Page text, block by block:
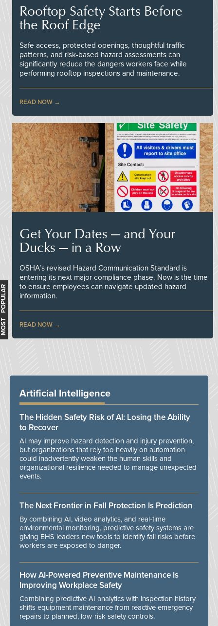
Rooftop Safety Starts Before
the Roof Edge
Safe access, protected openings, thoughtful traffic
patterns, and risk-based hazard assessments can
significantly reduce the dangers workers face while
performing rooftop inspections and maintenance.
READ NOW
Get Your Dates — and Your
Ducks — in a Row
OSHA’s revised Hazard Communication Standard is
entering its next major compliance phase. Now is the time
to ensure employees can navigate updated hazard
information.
READ NOW
MOST POPULAR
Artificial Intelligence
The Hidden Safety Risk of AI: Losing the Ability
to Recover
AI may improve hazard detection and injury prevention,
but organizations that rely too heavily on automation
could inadvertently weaken the human skills and
organizational resilience needed to manage unexpected
events.
The Next Frontier in Fall Protection Is Prediction
By combining AI, video analytics, and real-time
environmental monitoring, predictive safety systems are
giving EHS leaders new tools to identify fall risks before
workers are exposed to danger.
How AI-Powered Preventive Maintenance Is
Improving Workplace Safety
Combining predictive AI analytics with inspection history
shifts equipment maintenance from reactive emergency
repairs to planned, low-risk safety controls.